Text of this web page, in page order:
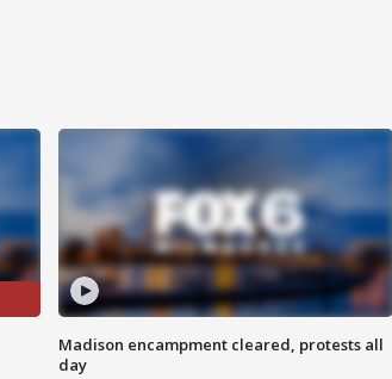
Madison encampment cleared, protests all
day